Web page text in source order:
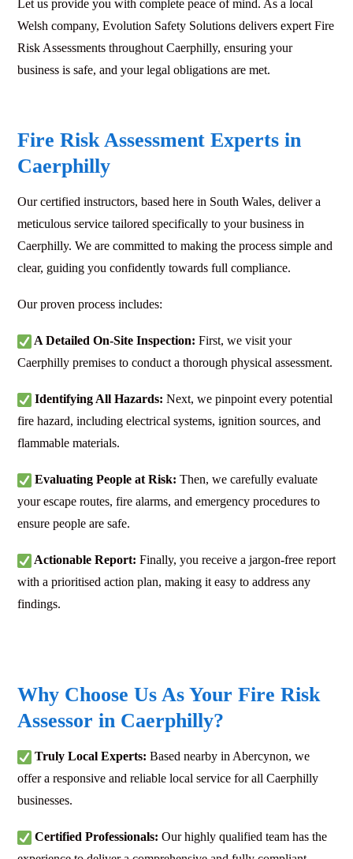
Let us provide you with complete peace of mind. As a local
Welsh company, Evolution Safety Solutions delivers expert Fire
Risk Assessments throughout Caerphilly, ensuring your
business is safe, and your legal obligations are met.
Fire Risk Assessment Experts in
Caerphilly
Our certified instructors, based here in South Wales, deliver a
meticulous service tailored specifically to your business in
Caerphilly. We are committed to making the process simple and
clear, guiding you confidently towards full compliance.
Our proven process includes:
A Detailed On-Site Inspection: First, we visit your
Caerphilly premises to conduct a thorough physical assessment.
Identifying All Hazards: Next, we pinpoint every potential
fire hazard, including electrical systems, ignition sources, and
flammable materials.
Evaluating People at Risk: Then, we carefully evaluate
your escape routes, fire alarms, and emergency procedures to
ensure people are safe.
Actionable Report: Finally, you receive a jargon-free report
with a prioritised action plan, making it easy to address any
findings.
Why Choose Us As Your Fire Risk
Assessor in Caerphilly?
Truly Local Experts: Based nearby in Abercynon, we
offer a responsive and reliable local service for all Caerphilly
businesses.
Certified Professionals: Our highly qualified team has the